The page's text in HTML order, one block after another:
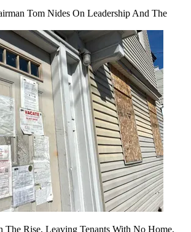
Tom Nides On Leadership And The
The Rise, Leaving Tenants With No Home,